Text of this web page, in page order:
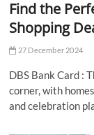
Find the
Shopping
27 December 2024
DBS Bank Card :
corner, with
and celebration